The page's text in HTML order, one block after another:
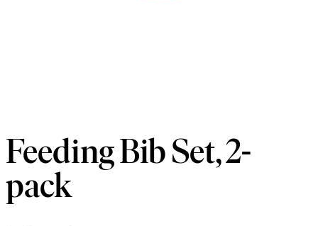
Feeding Bib Set, 2-
pack